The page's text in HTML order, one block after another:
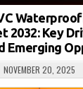
2032: Key
Emerging
NOVEMBER 20, 2025